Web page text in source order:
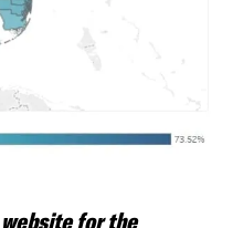
websitefor the